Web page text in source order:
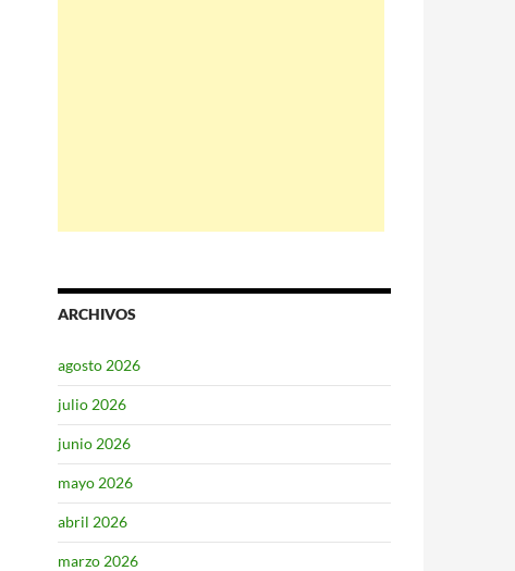
ARCHIVOS
agosto 2026
julio 2026
junio 2026
mayo 2026
abril 2026
marzo 2026